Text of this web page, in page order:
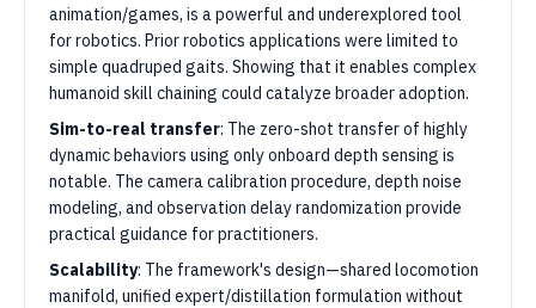
animation/games, is a powerful and underexplored tool
for robotics. Prior robotics applications were limited to
simple quadruped gaits. Showing that it enables complex
humanoid skill chaining could catalyze broader adoption.
Sim-to-real transfer: The zero-shot transfer of highly
dynamic behaviors using only onboard depth sensing is
notable. The camera calibration procedure, depth noise
modeling, and observation delay randomization provide
practical guidance for practitioners.
Scalability: The framework's design—shared locomotion
manifold, unified expert/distillation formulation without